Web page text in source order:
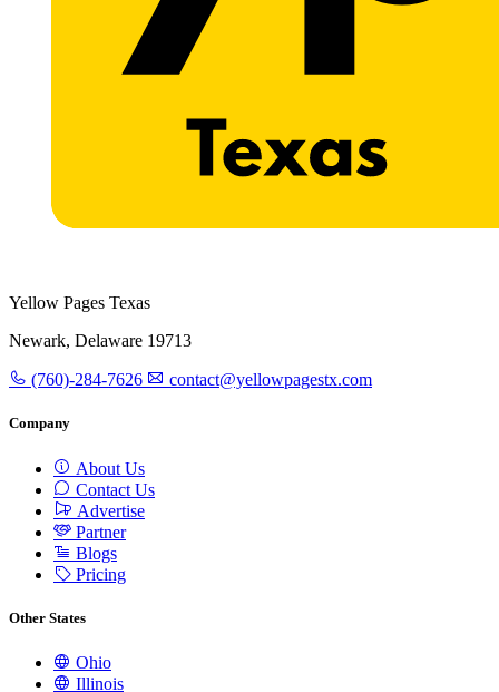
Yellow Pages Texas
Newark, Delaware 19713
(760)-284-7626 contact@yellowpagestx.com
Company
About Us
Contact Us
Advertise
Partner
Blogs
Pricing
Other States
Ohio
Illinois